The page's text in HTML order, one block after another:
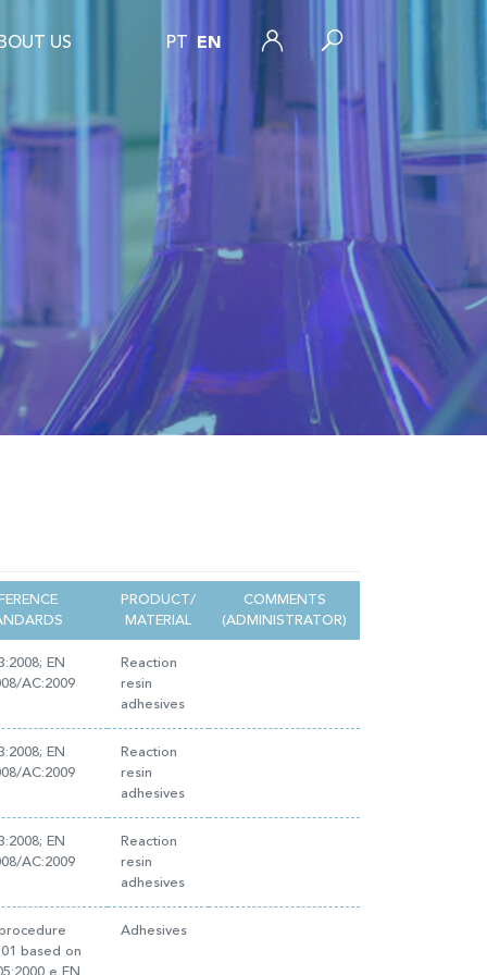
US PT EN
PRODUCT/
MATERIAL
COMMENTS
(ADMINISTRATOR)
EN
AC:2009
Reaction
resin
adhesives
EN
AC:2009
Reaction
resin
adhesives
EN
AC:2009
Reaction
resin
adhesives
based on
Adhesives